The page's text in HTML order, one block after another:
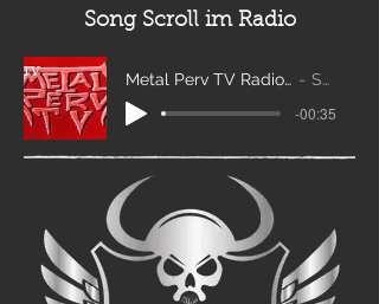
Song Scrollim Radio
Metal Perv TV Radio Scroll_edit2 Sanity
-00:35